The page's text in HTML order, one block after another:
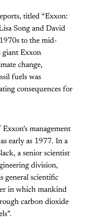
titled “Exxon:
Song and David
to the mid-
giant Exxon
change,
fuels was
consequences for
management
early as 1977. In a
a senior scientist
division,
general scientific
in which mankind
carbon dioxide